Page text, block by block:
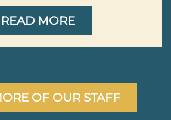
READ MORE
OF OUR STAFF